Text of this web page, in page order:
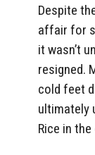
Despite
affair for
it wasn’t
resigned.
cold feet
ultimately
Rice in